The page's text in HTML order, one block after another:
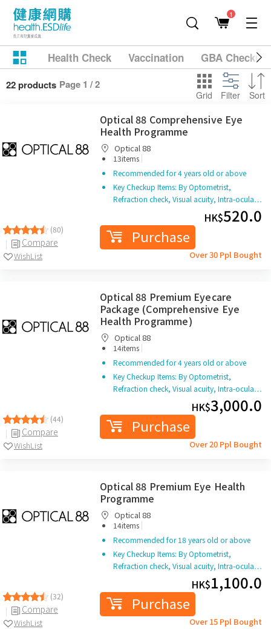
1
Health Check Vaccination GBA
22 products Page 1 / 2
Grid Filter Sort
(80)
Compare
WishList
Optical 88 Comprehensive Eye
Health Programme
Optical 88
13items |
Recommended for 4 years old or above
Key Checkup Items: By Optometrist,
Refraction check, Visual acuity, Intra-ocula…
HK$520.0
Purchase
Over 30 Ppl Bought
(44)
Compare
WishList
Optical 88 Premium Eyecare
Package (Comprehensive Eye
Health Programme)
Optical 88
14items |
Recommended for 4 years old or above
Key Checkup Items: By Optometrist,
Refraction check, Visual acuity, Intra-ocula…
HK$3,000.0
Purchase
Over 20 Ppl Bought
(32)
Compare
WishList
Optical 88 Premium Eye Health
Programme
Optical 88
14items |
Recommended for 18 years old or above
Key Checkup Items: By Optometrist,
Refraction check, Visual acuity, Intra-ocula…
HK$1,100.0
Purchase
Over 15 Ppl Bought